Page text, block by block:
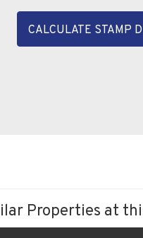
CALCULATE STAMP
Properties at